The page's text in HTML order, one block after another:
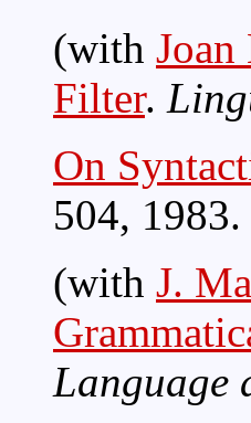
(with
Filter.
On
504, 1983.
(with J.
Language